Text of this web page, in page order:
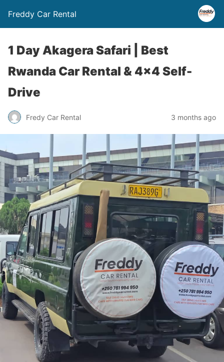
Freddy Car Rental
1 Day Akagera Safari | Best
Rwanda Car Rental & 4×4 Self-
Drive
Fredy Car Rental 3 months ago